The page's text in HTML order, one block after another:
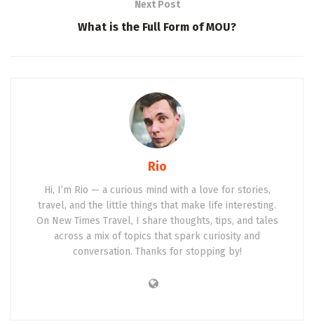
Next Post
What is the Full Form of MOU?
Rio
Hi, I’m Rio — a curious mind with a love for stories,
travel, and the little things that make life interesting.
On New Times Travel, I share thoughts, tips, and tales
across a mix of topics that spark curiosity and
conversation. Thanks for stopping by!